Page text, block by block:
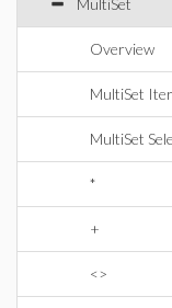
MultiSet
Overview
MultiSet
MultiSet
*
+
<>